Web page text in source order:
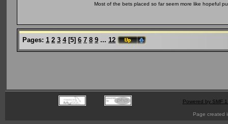
Most of the bets placed so far seem more like hopeful
Pages: 1 2 3 4[5] 6 7 8 9 ... 12
Powered by SMF
Page created